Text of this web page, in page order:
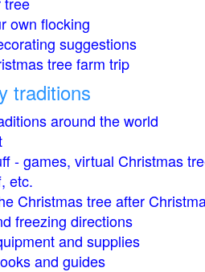
own flocking
suggestions
tree farm trip
traditions
around the world
- games, virtual Christmas
etc.
Christmas tree after
freezing directions
and supplies
and guides